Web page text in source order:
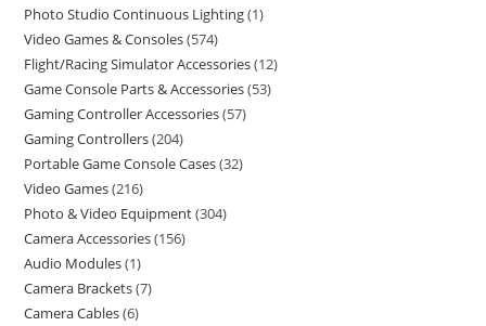
Photo Studio Continuous Lighting 1
Video Games & Consoles 574
Flight/Racing Simulator Accessories 12
Game Console Parts & Accessories 53
Gaming Controller Accessories 57
Gaming Controllers 204
Portable Game Console Cases 32
Video Games 216
Photo & Video Equipment 304
Camera Accessories 156
Audio Modules 1
Camera Brackets 7
Camera Cables 6